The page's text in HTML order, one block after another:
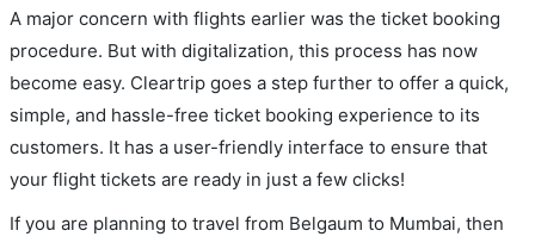
A major concern with flights earlier was the ticket booking
procedure. But with digitalization, this process has now
become easy. Cleartrip goes a step further to offer a quick,
simple, and hassle-free ticket booking experience to its
customers. It has a user-friendly interface to ensure that
your flight tickets are ready in just a few clicks!
If you are planning to travel from Belgaum to Mumbai, then